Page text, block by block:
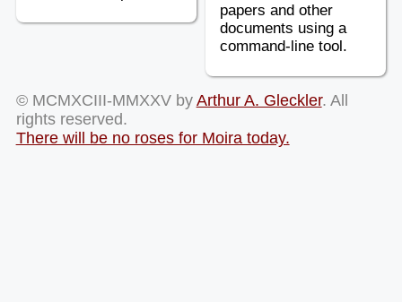
papers and other
documents using a
command-line tool.
© MCMXCIII-MMXXV by Arthur A. Gleckler. All
rights reserved.
There will be no roses for Moira today.